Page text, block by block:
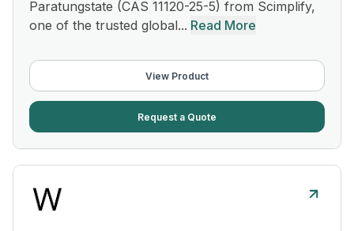
Paratungstate (CAS 11120-25-5) from Scimplify,
one of the trusted global... Read More
View Product
Request a Quote